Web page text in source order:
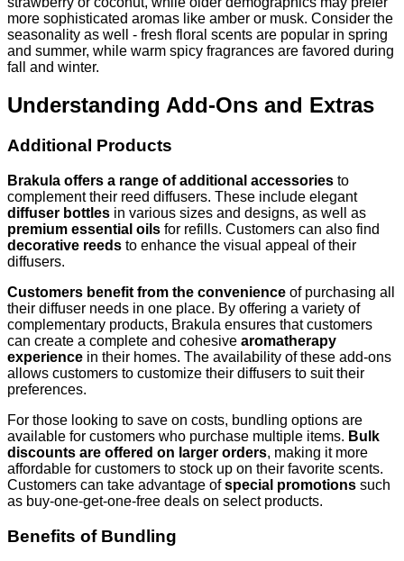
more sophisticated aromas like amber or musk. Consider the
seasonality as well - fresh floral scents are popular in spring
and summer, while warm spicy fragrances are favored during
fall and winter.
Understanding Add-Ons and Extras
Additional Products
Brakula offers a range of additional accessories to
complement their reed diffusers. These include elegant
diffuser bottles in various sizes and designs, as well as
premium essential oils for refills. Customers can also find
decorative reeds to enhance the visual appeal of their
diffusers.
Customers benefit from the convenience of purchasing all
their diffuser needs in one place. By offering a variety of
complementary products, Brakula ensures that customers
can create a complete and cohesive aromatherapy
experience in their homes. The availability of these add-ons
allows customers to customize their diffusers to suit their
preferences.
For those looking to save on costs, bundling options are
available for customers who purchase multiple items. Bulk
discounts are offered on larger orders, making it more
affordable for customers to stock up on their favorite scents.
Customers can take advantage ofspecial promotions such
as buy-one-get-one-free deals on select products.
Benefits of Bundling